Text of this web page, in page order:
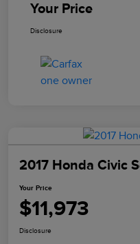
Your Price
Disclosure
2017 Honda Civic
Your Price
$11,973
Disclosure